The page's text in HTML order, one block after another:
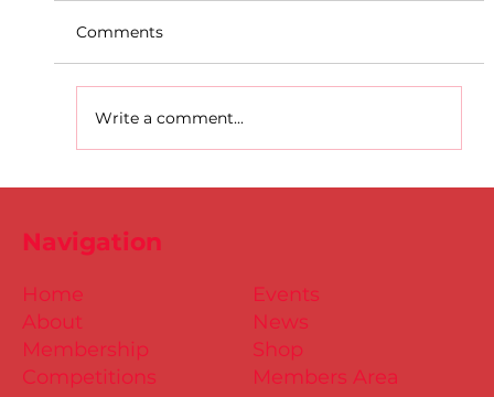
Comments
Write a comment...
Events
News
Shop
Members Area
Home
About
Membership
Competitions
Navigation